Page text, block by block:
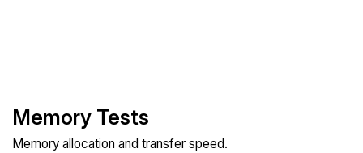
Memory Tests
Memory allocation and transfer speed.